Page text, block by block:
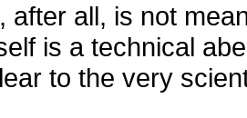
after all, is not
is a technical
to the very